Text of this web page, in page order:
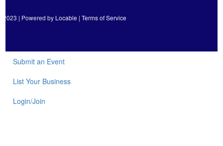
2023 | Powered by Locable |Terms of Service
Submit an Event
List Your Business
Login/Join